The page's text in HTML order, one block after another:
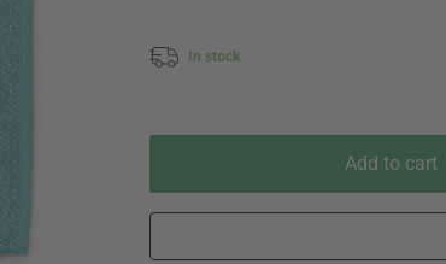
In stock
Add to cart